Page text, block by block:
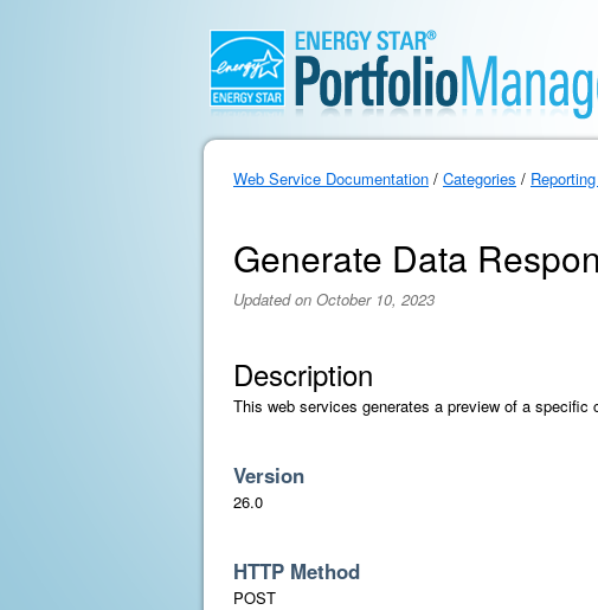
Web Service Documentation / Categories /
Generate Data
Updated on October 10, 2023
Description
This web services generates a preview of a specific
Version
26.0
HTTP Method
POST